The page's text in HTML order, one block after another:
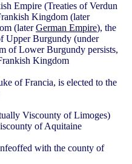
Empire (Treaties of Verdun
Kingdom (later
(laterGerman Empire), the
Upper Burgundy (under
of Lower Burgundy persists,
Kingdom
of Francia, is elected to the
Viscounty of Limoges)
of Aquitaine
with the county of